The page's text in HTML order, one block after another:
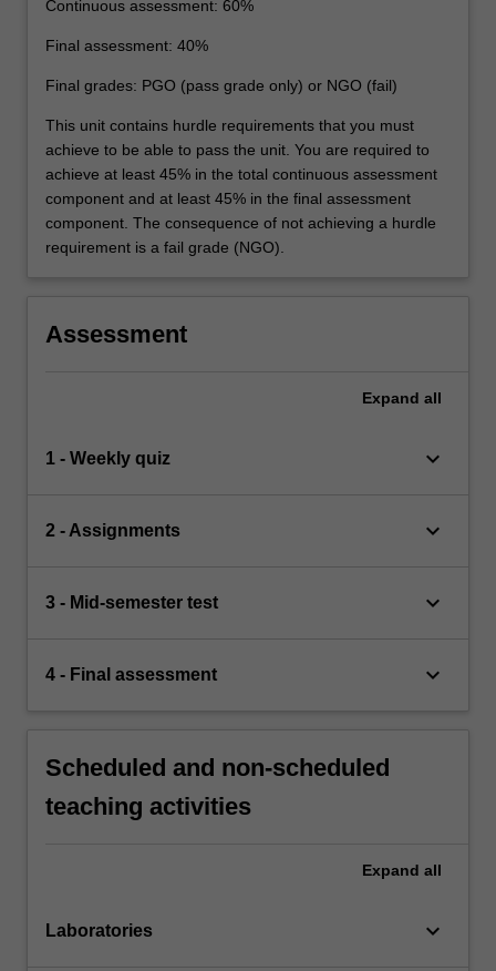
Continuous assessment: 60%
Final assessment: 40%
Final grades: PGO (pass grade only) or NGO (fail)
This unit contains hurdle requirements that you must
achieve to be able to pass the unit. You are required to
achieve at least 45% in the total continuous assessment
component and at least 45% in the final assessment
component. The consequence of not achieving a hurdle
requirement is a fail grade (NGO).
Assessment
Expand all
1 - Weekly quiz keyboard_arrow_down
2 - Assignments keyboard_arrow_down
3 - Mid-semester test keyboard_arrow_down
4 - Final assessment keyboard_arrow_down
Scheduled and non-scheduled
teaching activities
Expand all
Laboratories keyboard_arrow_down